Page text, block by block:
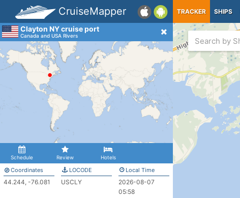
CruiseMapper TRACKER SHIPS
Clayton NY cruise port
Canada and USA Rivers
Schedule Review Hotels
Coordinates
44.244, -76.081
LOCODE
USCLY
Local Time
2026-08-07
05:58